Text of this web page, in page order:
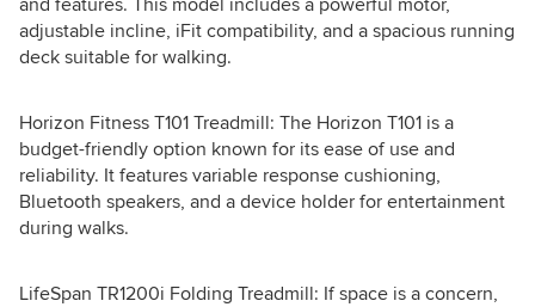
and features. This model includes a powerful motor,
adjustable incline, iFit compatibility, and a spacious running
deck suitable for walking.
Horizon Fitness T101 Treadmill: The Horizon T101 is a
budget-friendly option known for its ease of use and
reliability. It features variable response cushioning,
Bluetooth speakers, and a device holder for entertainment
during walks.
LifeSpan TR1200i Folding Treadmill: If space is a concern,